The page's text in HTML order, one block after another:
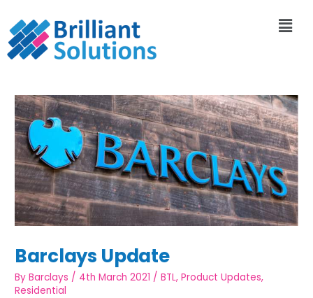
Barclays Update
ByBarclays / 4th March 2021 /BTL,Product Updates,
Residential